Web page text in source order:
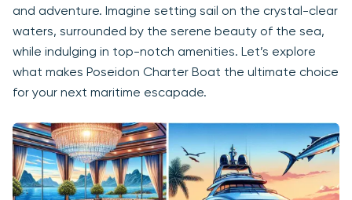
and adventure. Imagine setting sail on the crystal-clear
waters, surrounded by the serene beauty of the sea,
while indulging in top-notch amenities. Let’s explore
what makes Poseidon Charter Boat the ultimate choice
for your next maritime escapade.